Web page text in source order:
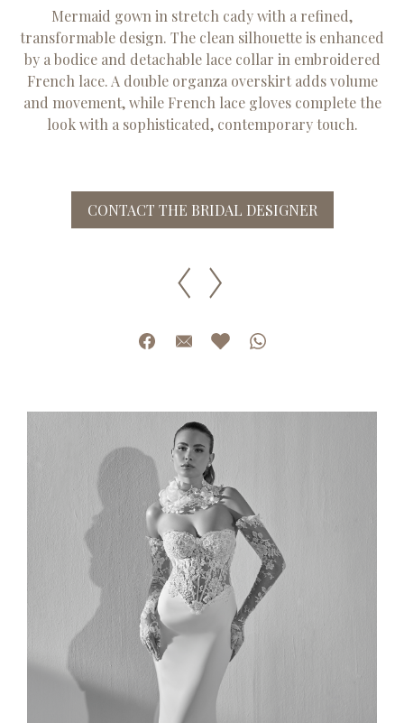
Mermaid gown in stretch cady with a refined,
transformable design. The clean silhouette is enhanced
by a bodice and detachable lace collar in embroidered
French lace. A double organza overskirt adds volume
and movement, while French lace gloves complete the
look with a sophisticated, contemporary touch.
CONTACT THE BRIDAL DESIGNER